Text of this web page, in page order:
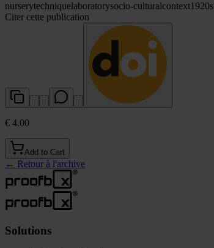
nurserytechniquelaboratorysocio-culturalcontext1920s
Citer cette publication
€ 4.00
Add to Cart
← Retour à l'archive
Solutions